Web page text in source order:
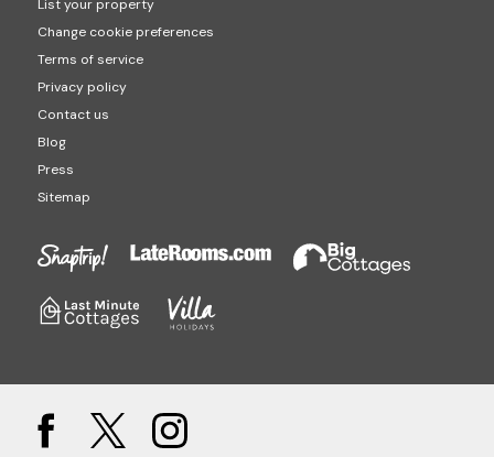
List your property
Change cookie preferences
Terms of service
Privacy policy
Contact us
Blog
Press
Sitemap